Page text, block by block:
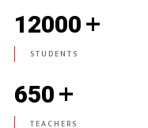
12000 +
STUDENTS
650 +
TEACHERS